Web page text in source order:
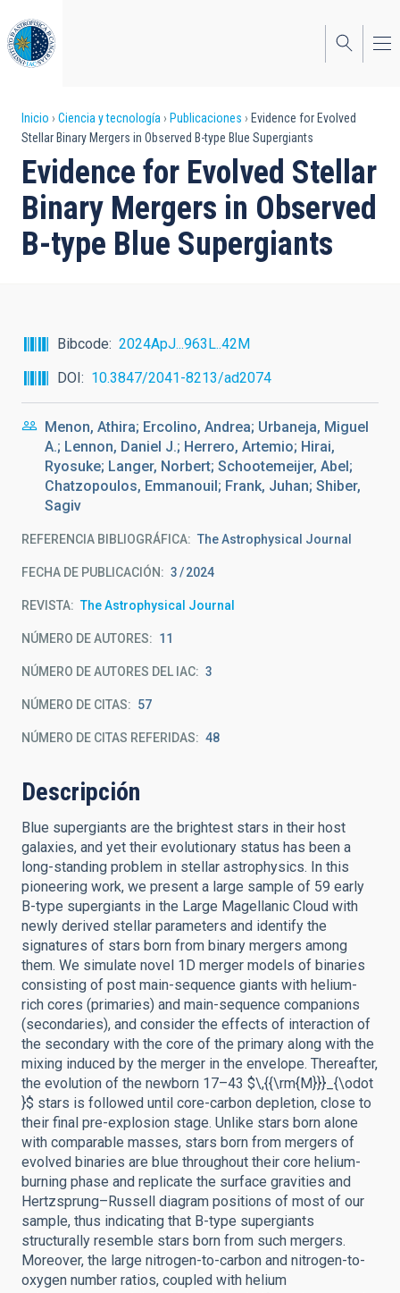
al
contenido
principal
Sobrescribir
enlaces
de
ayuda
a
Inicio Ciencia y tecnología Publicaciones
Evidence for Evolved
Stellar Binary Mergers in Observed B-type Blue Supergiants
Evidence for Evolved Stellar
Binary Mergers in Observed
B-type Blue Supergiants
Bibcode
2024ApJ...963L..42M
DOI
10.3847/2041-8213/ad2074
Menon, Athira; Ercolino, Andrea; Urbaneja, Miguel
A.; Lennon, Daniel J.; Herrero, Artemio; Hirai,
Ryosuke; Langer, Norbert; Schootemeijer, Abel;
Chatzopoulos, Emmanouil; Frank, Juhan; Shiber,
Sagiv
REFERENCIA BIBLIOGRÁFICA The Astrophysical Journal
FECHA DE PUBLICACIÓN: 3 2024
REVISTA The Astrophysical Journal
NÚMERO DE AUTORES 11
NÚMERO DE AUTORES DEL IAC 3
NÚMERO DE CITAS 57
NÚMERO DE CITAS REFERIDAS 48
Descripción
Blue supergiants are the brightest stars in their host
galaxies, and yet their evolutionary status has been a
long-standing problem in stellar astrophysics. In this
pioneering work, we present a large sample of 59 early
B-type supergiants in the Large Magellanic Cloud with
newly derived stellar parameters and identify the
signatures of stars born from binary mergers among
them. We simulate novel 1D merger models of binaries
consisting of post main-sequence giants with helium-
rich cores (primaries) and main-sequence companions
(secondaries), and consider the effects of interaction of
the secondary with the core of the primary along with the
mixing induced by the merger in the envelope. Thereafter,
the evolution of the newborn 17–43 $\,{{\rm{M}}}_{\odot
}$ stars is followed until core-carbon depletion, close to
their final pre-explosion stage. Unlike stars born alone
with comparable masses, stars born from mergers of
evolved binaries are blue throughout their core helium-
burning phase and replicate the surface gravities and
Hertzsprung–Russell diagram positions of most of our
sample, thus indicating that B-type supergiants
structurally resemble stars born from such mergers.
Moreover, the large nitrogen-to-carbon and nitrogen-to-
oxygen number ratios, coupled with helium